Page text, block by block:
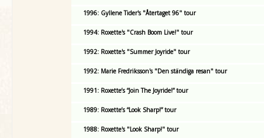
1996: Gyllene Tider's "Återtaget 96" tour
1994: Roxette's "Crash Boom Live!" tour
1992: Roxette's "Summer Joyride" tour
1992: Marie Fredriksson's "Den ständiga resan" tour
1991: Roxette’s “Join The Joyride!” tour
1989: Roxette’s “Look Sharp!” tour
1988: Roxette's "Look Sharp!" tour